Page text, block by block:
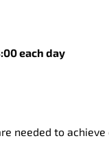
each day
needed to